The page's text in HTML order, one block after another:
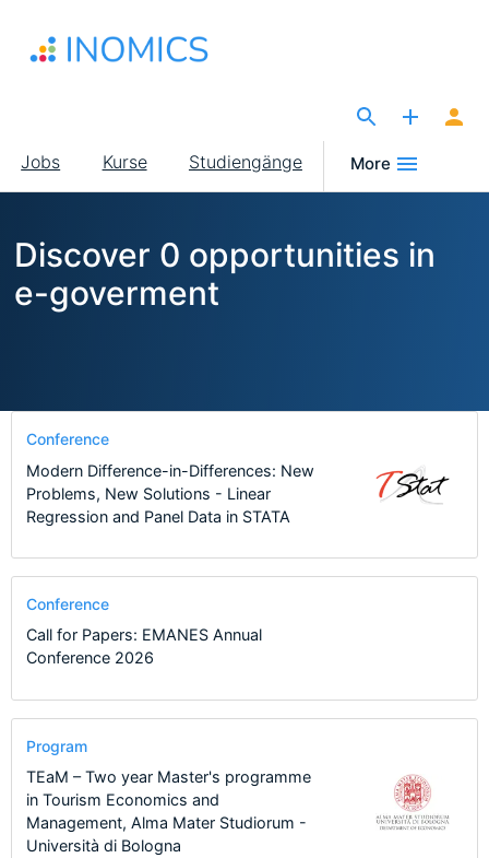
Inhalt
Main
navigation
Jobs Kurse Studiengänge More
Discover 0 opportunities in
e-goverment
Conference
Modern Difference-in-Differences: New
Problems, New Solutions - Linear
Regression and Panel Data in STATA
Conference
Call for Papers: EMANES Annual
Conference 2026
Program
TEaM – Two year Master's programme
in Tourism Economics and
Management, Alma Mater Studiorum -
Università di Bologna